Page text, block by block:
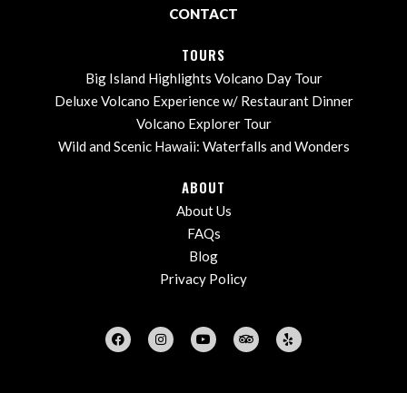
CONTACT
TOURS
Big Island Highlights Volcano Day Tour
Deluxe Volcano Experience w/ Restaurant Dinner
Volcano Explorer Tour
Wild and Scenic Hawaii: Waterfalls and Wonders
ABOUT
About Us
FAQs
Blog
Privacy Policy